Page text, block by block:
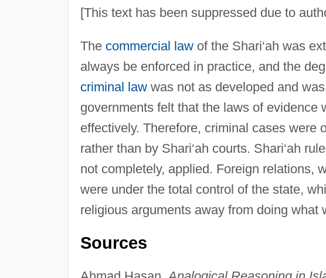
[This text has been suppressed due to
The commercial lawof the Shari‘ah was
always be enforced in practice, and the
criminal lawwas not as developed and
governments felt that the laws of evidence
effectively. Therefore, criminal cases were
rather than by Shari‘ah courts. Shari‘ah
not completely, applied. Foreign relations,
were under the total control of the state,
religious arguments away from doing what
Sources